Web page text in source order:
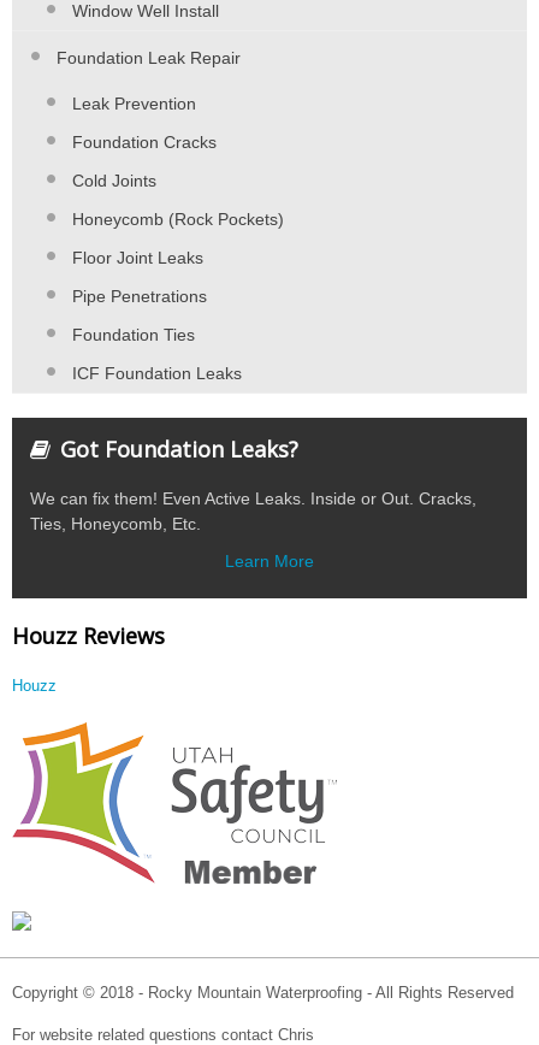
Window Well Install
Foundation Leak Repair
Leak Prevention
Foundation Cracks
Cold Joints
Honeycomb (Rock Pockets)
Floor Joint Leaks
Pipe Penetrations
Foundation Ties
ICF Foundation Leaks
Got Foundation Leaks?
We can fix them! Even Active Leaks. Inside or Out. Cracks,
Ties, Honeycomb, Etc.
Learn More
Houzz Reviews
Houzz
Copyright © 2018 - Rocky Mountain Waterproofing - All Rights Reserved
For website related questions contact Chris